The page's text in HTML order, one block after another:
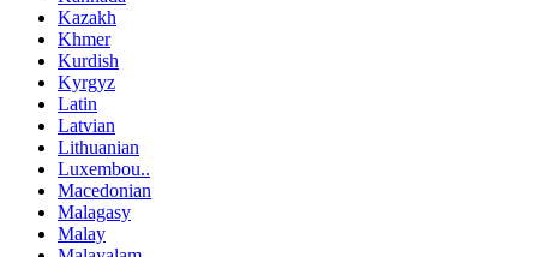
Kazakh
Khmer
Kurdish
Kyrgyz
Latin
Latvian
Lithuanian
Luxembou..
Macedonian
Malagasy
Malay